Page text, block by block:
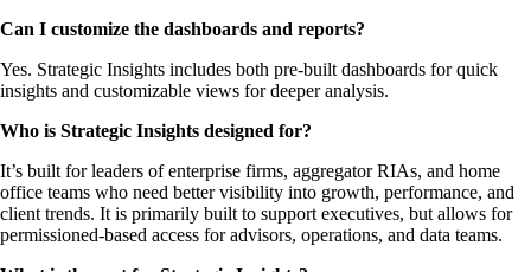
Can I customize the dashboards and reports?
Yes. Strategic Insights includes both pre-built dashboards for quick
insights and customizable views for deeper analysis.
Who is Strategic Insights designed for?
It’s built for leaders of enterprise firms, aggregator RIAs, and home
office teams who need better visibility into growth, performance, and
client trends. It is primarily built to support executives, but allows for
permissioned-based access for advisors, operations, and data teams.